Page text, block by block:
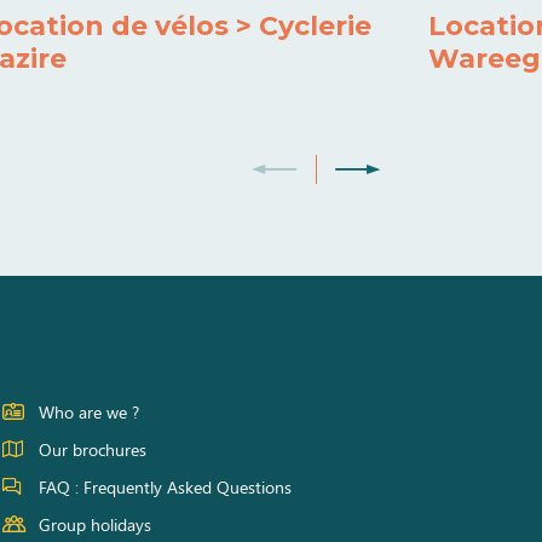
de vélos > Cyclerie
Who are we ?
Our brochures
FAQ : Frequently Asked Questions
Group holidays